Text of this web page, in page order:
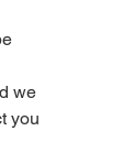
we
you